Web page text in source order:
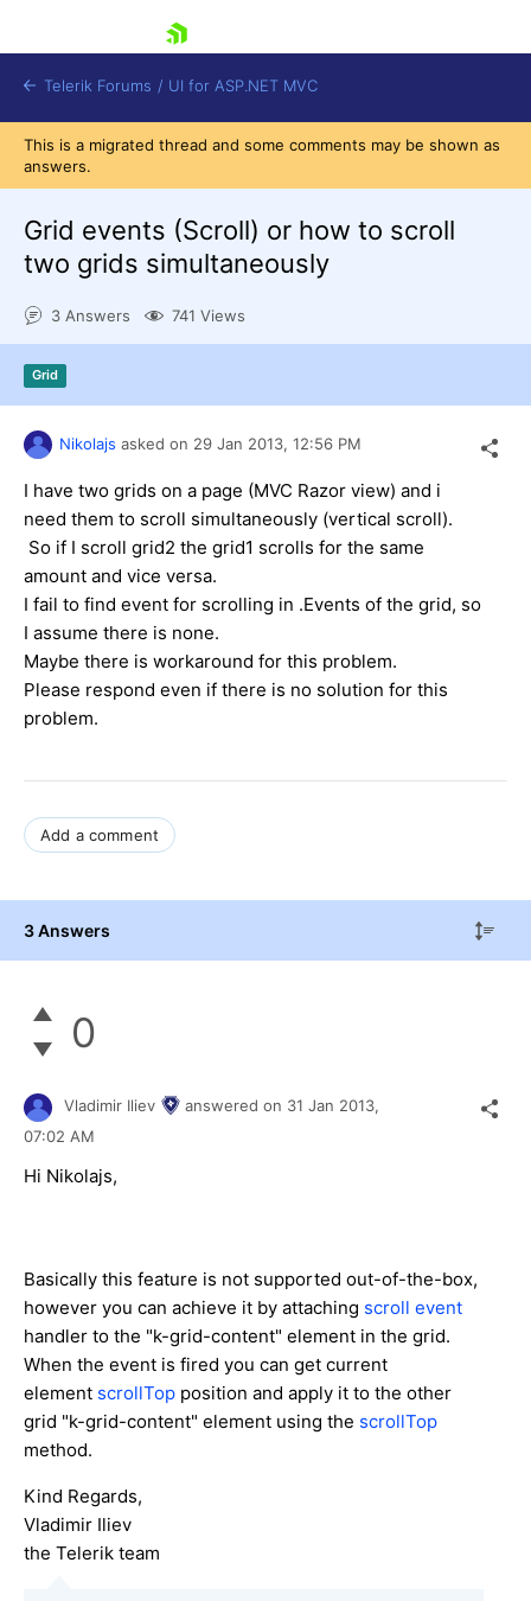
Shopping cart
Telerik Forums / UI for ASP.NET MVC
This is a migrated thread and some comments may be shown as
answers.
Grid events (Scroll) or how to scroll
two grids simultaneously
3 Answers 741 Views
Grid
Nikolajs asked on 29 Jan 2013, 12:56 PM
I have two grids on a page (MVC Razor view) and i
need them to scroll simultaneously (vertical scroll).
So if I scroll grid2 the grid1 scrolls for the same
amount and vice versa.
I fail to find event for scrolling in .Events of the grid, so
I assume there is none.
Maybe there is workaround for this problem.
Please respond even if there is no solution for this
problem.
Add a comment
3 Answers
0
Vladimir Iliev answered on 31 Jan 2013,
07:02 AM
Hi Nikolajs,
Basically this feature is not supported out-of-the-box,
however you can achieve it by attaching scroll event
handler to the "k-grid-content" element in the grid.
When the event is fired you can get current
element scrollTop position and apply it to the other
grid "k-grid-content" element using the scrollTop
method.
Kind Regards,
Vladimir Iliev
the Telerik team